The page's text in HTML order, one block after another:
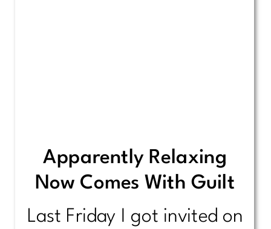
Apparently Relaxing
Now Comes With Guilt
Last Friday I got invited on